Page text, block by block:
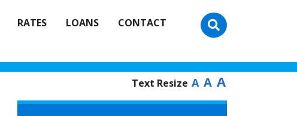
RATES LOANS CONTACT
Text Resize A A A